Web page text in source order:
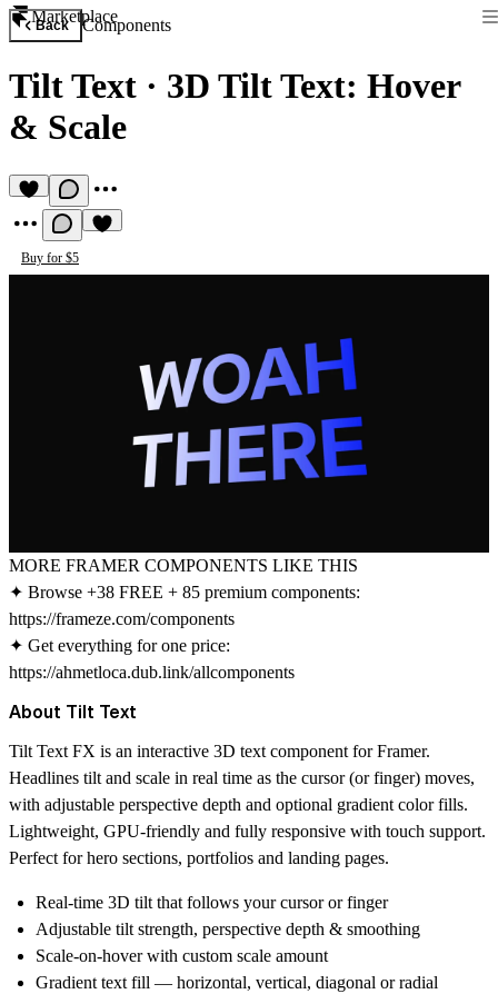
Marketplace
Back Components
Tilt Text · 3D Tilt Text: Hover
& Scale
Buy for $5
MORE FRAMER COMPONENTS LIKE THIS
✦ Browse +38 FREE + 85 premium components:
https://frameze.com/components
✦ Get everything for one price:
https://ahmetloca.dub.link/allcomponents
About Tilt Text
Tilt Text FX is an interactive 3D text component for Framer.
Headlines tilt and scale in real time as the cursor (or finger) moves,
with adjustable perspective depth and optional gradient color fills.
Lightweight, GPU-friendly and fully responsive with touch support.
Perfect for hero sections, portfolios and landing pages.
Real-time 3D tilt that follows your cursor or finger
Adjustable tilt strength, perspective depth & smoothing
Scale-on-hover with custom scale amount
Gradient text fill — horizontal, vertical, diagonal or radial